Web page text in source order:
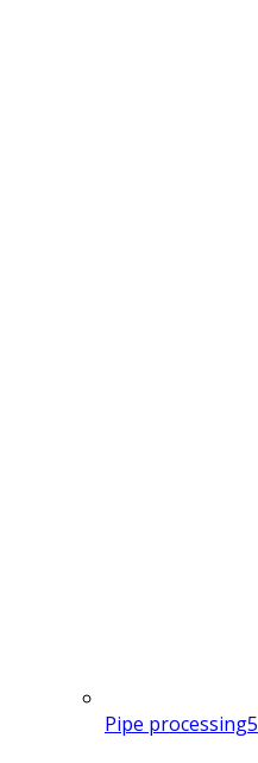
Pipe processing5